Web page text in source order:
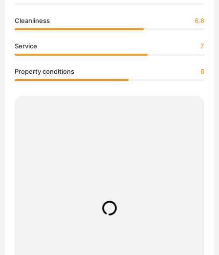
Cleanliness 6.8
Service 7
Property conditions 6